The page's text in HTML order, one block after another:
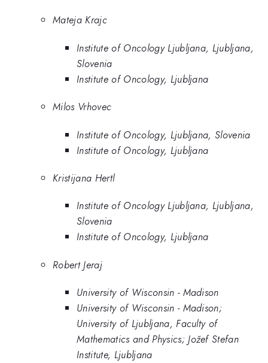
Mateja Krajc
Institute of Oncology Ljubljana, Ljubljana,
Slovenia
Institute of Oncology, Ljubljana
Milos Vrhovec
Institute of Oncology, Ljubljana, Slovenia
Institute of Oncology, Ljubljana
Kristijana Hertl
Institute of Oncology Ljubljana, Ljubljana,
Slovenia
Institute of Oncology, Ljubljana
Robert Jeraj
University of Wisconsin - Madison
University of Wisconsin - Madison;
University of Ljubljana, Faculty of
Mathematics and Physics; Jožef Stefan
Institute, Ljubljana